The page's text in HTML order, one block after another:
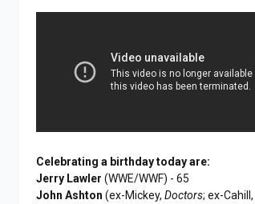
Celebrating a birthday today are:
Jerry Lawler (WWE/WWF) - 65
John Ashton (ex-Mickey,Doctors; ex-